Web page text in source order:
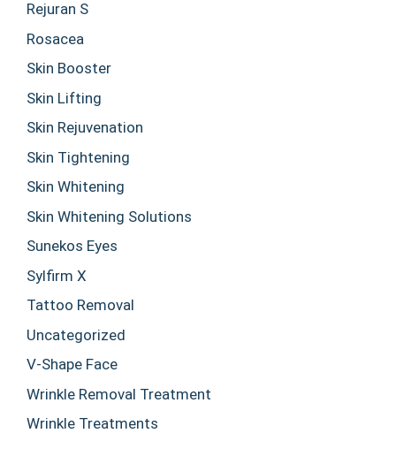
Rejuran S
Rosacea
Skin Booster
Skin Lifting
Skin Rejuvenation
Skin Tightening
Skin Whitening
Skin Whitening Solutions
Sunekos Eyes
Sylfirm X
Tattoo Removal
Uncategorized
V-Shape Face
Wrinkle Removal Treatment
Wrinkle Treatments